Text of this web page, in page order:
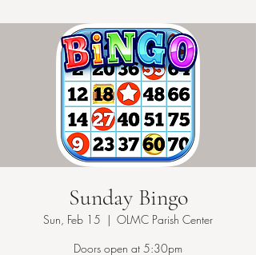
Sunday Bingo
Sun, Feb 15
  |
OLMC Parish Center
Doors open at 5:30pm